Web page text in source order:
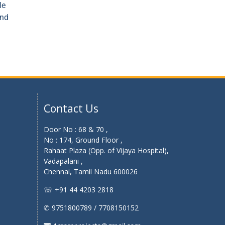
Contact Us
Door No : 68 & 70 ,
No : 174, Ground Floor ,
Rahaat Plaza (Opp. of Vijaya Hospital),
Vadapalani ,
Chennai, Tamil Nadu 600026
☏ +91 44 4203 2818
✆ 9751800789 / 7708150152